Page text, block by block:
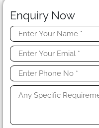
Enquiry Now